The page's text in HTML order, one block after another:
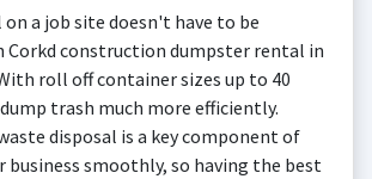
on a job site doesn't have to be
Corkd construction dumpster rental in
roll off container sizes up to 40
trash much more efficiently.
disposal is a key component of
business smoothly, so having the best